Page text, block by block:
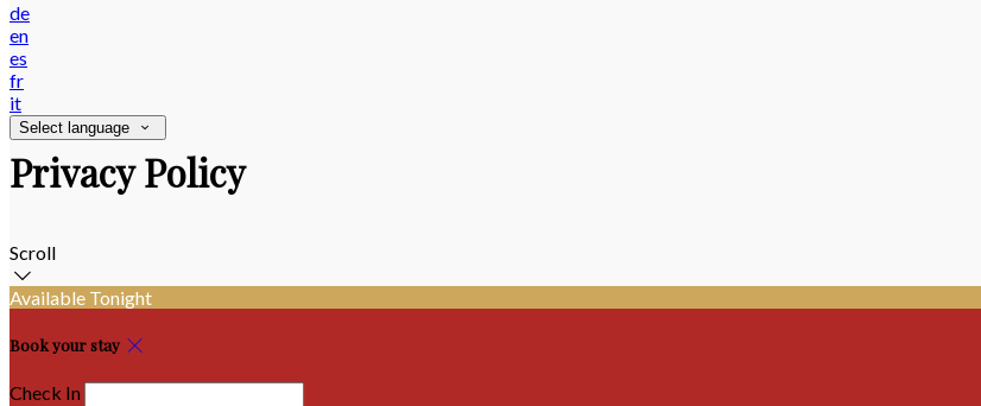
de
en
es
fr
it
Select language
Privacy Policy
Scroll
Available Tonight
Book your stay
Check In